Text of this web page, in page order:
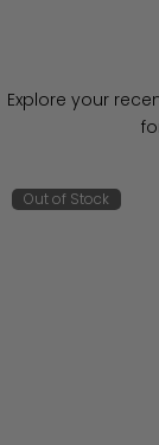
Explore your
Out of Stock